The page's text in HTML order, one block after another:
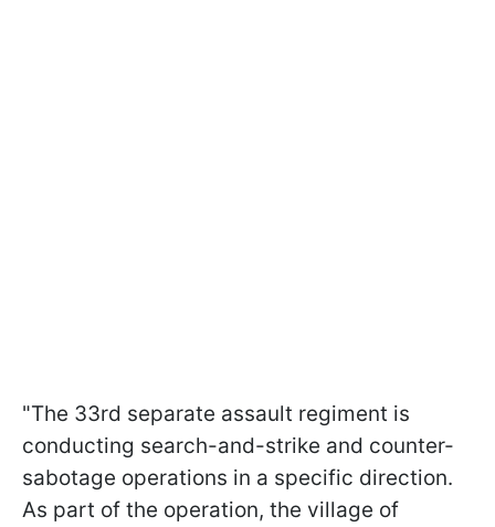
"The 33rd separate assault regiment is
conducting search-and-strike and counter-
sabotage operations in a specific direction.
As part of the operation, the village of